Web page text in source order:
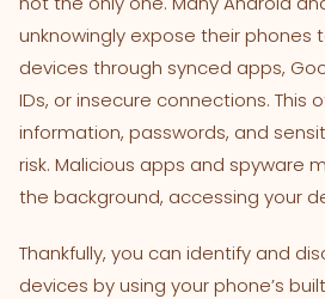
unknowingly expose their phones
devices through synced apps,
IDs, or insecure connections. This
information, passwords, and
risk. Malicious apps and spyware
the background, accessing your
Thankfully, you can identify and
devices by using your phone’s